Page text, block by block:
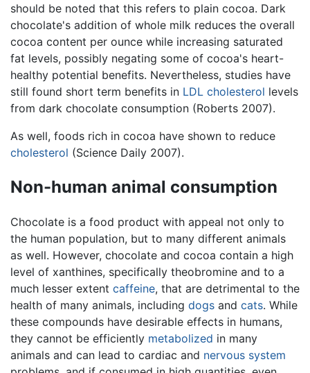
should be noted that this refers to plain cocoa. Dark
chocolate's addition of whole milk reduces the overall
cocoa content per ounce while increasing saturated
fat levels, possibly negating some of cocoa's heart-
healthy potential benefits. Nevertheless, studies have
still found short term benefits in LDL cholesterol levels
from dark chocolate consumption (Roberts 2007).
As well, foods rich in cocoa have shown to reduce
cholesterol (Science Daily 2007).
Non-human animal consumption
Chocolate is a food product with appeal not only to
the human population, but to many different animals
as well. However, chocolate and cocoa contain a high
level of xanthines, specifically theobromine and to a
much lesser extent caffeine, that are detrimental to the
health of many animals, including dogs and cats. While
these compounds have desirable effects in humans,
they cannot be efficiently metabolized in many
animals and can lead to cardiac and nervous system